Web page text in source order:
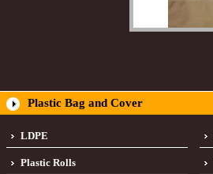
Plastic Bag and Cover
LDPE
Plastic Rolls